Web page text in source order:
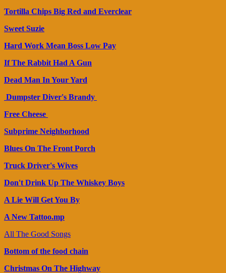
Tortilla Chips Big Red and Everclear
Sweet Suzie
Hard Work Mean Boss Low Pay
If The Rabbit Had A Gun
Dead Man In Your Yard
Dumpster Diver's Brandy
Free Cheese
Subprime Neighborhood
Blues On The Front Porch
Truck Driver's Wives
Don't Drink Up The Whiskey Boys
A Lie Will Get You By
A New Tattoo.mp
All The Good Songs
Bottom of the food chain
Christmas On The Highway